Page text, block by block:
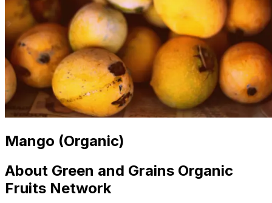
Mango (Organic)
About Green and Grains Organic
Fruits Network